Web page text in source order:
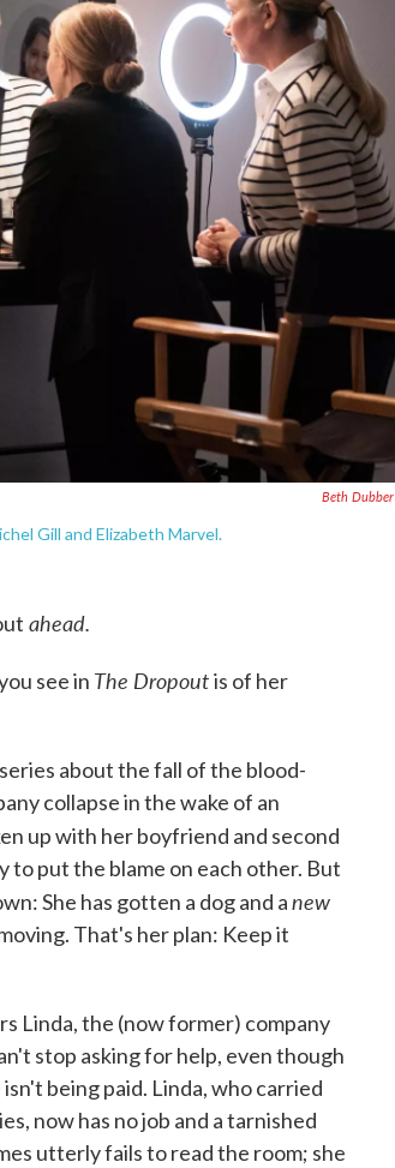
Beth Dubber
Gill and Elizabeth Marvel.
ahead.
see in The Dropoutis of her
about the fall of the blood-
collapse in the wake of an
up with her boyfriend and second
to put the blame on each other. But
She has gotten a dog and anew
That's her plan: Keep it
Linda, the (now former) company
stop asking for help, even though
being paid. Linda, who carried
now has no job and a tarnished
utterly fails to read the room; she